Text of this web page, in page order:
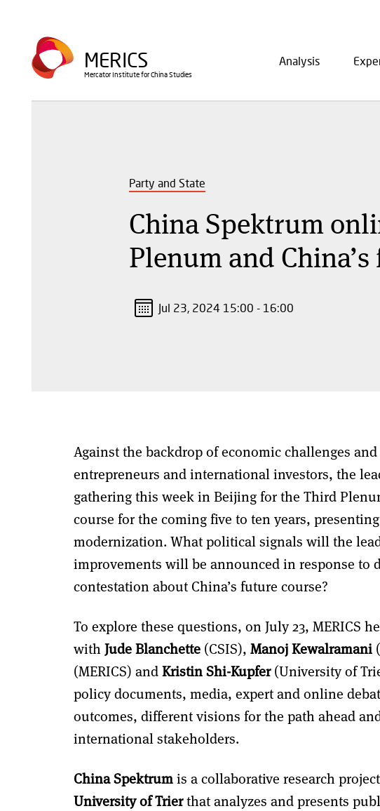
content
MERICS
Mercator Institute for China Studies
navigation
Analysis
Party and State
China Spektrum
Plenum and
Jul 23, 2024 15:00 - 16:00
Against the backdrop of economic challenges
entrepreneurs and international investors, the
gathering this week in Beijing for the Third
course for the coming five to ten years,
modernization. What political signals will the
improvements will be announced in response to
contestation about China’s future course?
To explore these questions, on July 23, MERICS
withJude Blanchette (CSIS), Manoj Kewalramani
(MERICS) andKristin Shi-Kupfer(University of
policy documents, media, expert and online
outcomes, different visions for the path ahead
international stakeholders.
China Spektrumis a collaborative research
University of Trierthat analyzes and presents